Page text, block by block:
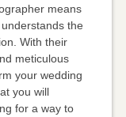
means
the
With their
meticulous
your wedding
you will
for a way to